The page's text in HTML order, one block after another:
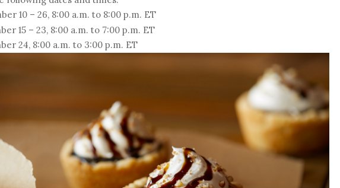
10 – 26, 8:00 a.m. to 8:00 p.m. ET
15 – 23, 8:00 a.m. to 7:00 p.m. ET
24, 8:00 a.m. to 3:00 p.m. ET